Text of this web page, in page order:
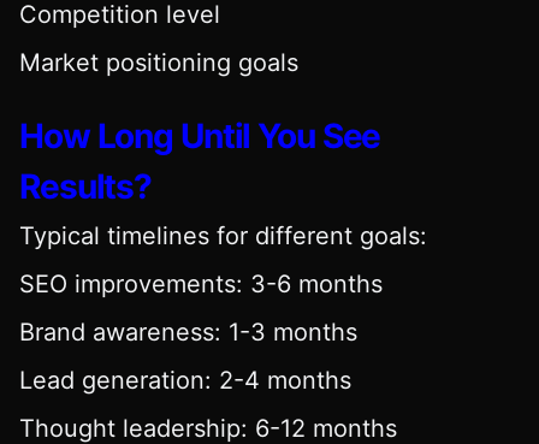
Competition level
Market positioning goals
How Long Until You See
Results?
Typical timelines for different goals:
SEO improvements: 3-6 months
Brand awareness: 1-3 months
Lead generation: 2-4 months
Thought leadership: 6-12 months